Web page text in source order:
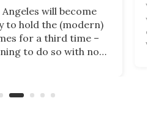
will become
to hold the (modern)
for a third time –
to do so with no
car-reliant cities.